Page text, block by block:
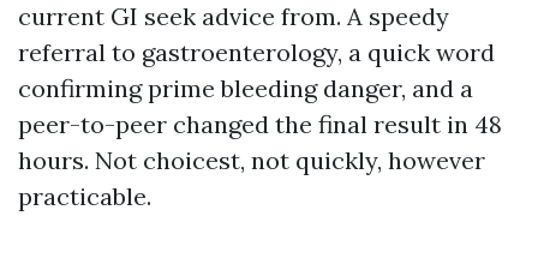
current GI seek advice from. A speedy
referral to gastroenterology, a quick word
confirming prime bleeding danger, and a
peer-to-peer changed the final result in 48
hours. Not choicest, not quickly, however
practicable.